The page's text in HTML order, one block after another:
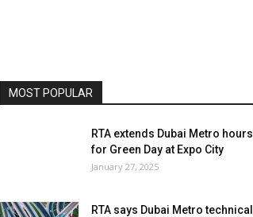
MOST POPULAR
RTA extends Dubai Metro hours
for Green Day at Expo City
January 27, 2025
RTA says Dubai Metro technical